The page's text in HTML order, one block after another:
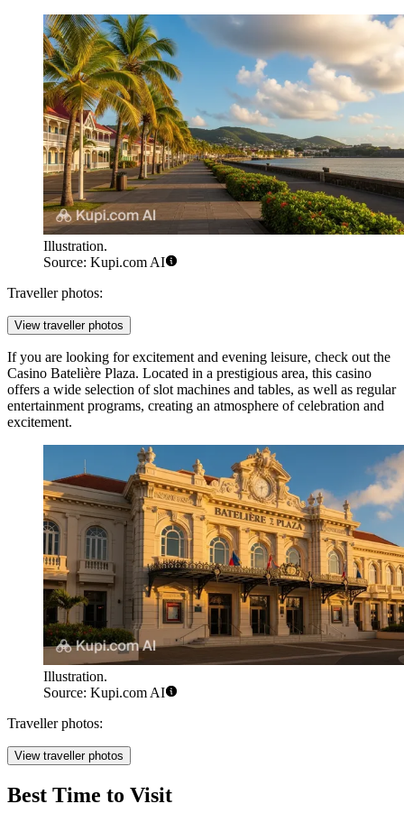
Illustration.
Source: Kupi.com AI
Traveller photos:
View traveller photos
If you are looking for excitement and evening leisure, check out the
Casino Batelière Plaza. Located in a prestigious area, this casino
offers a wide selection of slot machines and tables, as well as regular
entertainment programs, creating an atmosphere of celebration and
excitement.
Illustration.
Source: Kupi.com AI
Traveller photos:
View traveller photos
Best Time to Visit